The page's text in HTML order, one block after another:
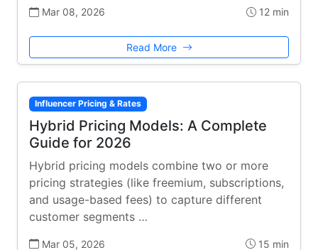
Mar 08, 2026 12 min
Read More
Influencer Pricing & Rates
Hybrid Pricing Models: A Complete
Guide for 2026
Hybrid pricing models combine two or more
pricing strategies (like freemium, subscriptions,
and usage-based fees) to capture different
customer segments …
Mar 05, 2026 15 min